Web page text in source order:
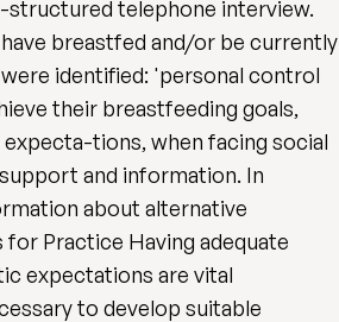
structured telephone interview.
breastfed and/or be currently
identified: 'personal control
their breastfeeding goals,
tions, when facing social
and information. In
about alternative
Practice Having adequate
expectations are vital
to develop suitable